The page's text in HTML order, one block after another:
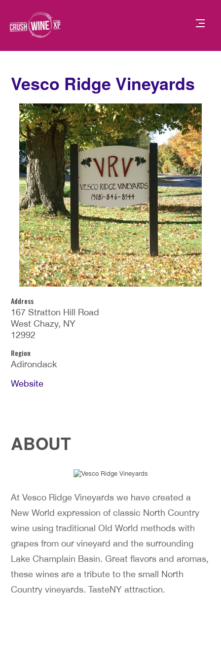
Vesco Ridge Vineyards
Address
167 Stratton Hill Road
West Chazy, NY
12992
Region
Adirondack
Website
ABOUT
At Vesco Ridge Vineyards we have created a
New World expression of classic North Country
wine using traditional Old World methods with
grapes from our vineyard and the surrounding
Lake Champlain Basin. Great flavors and aromas,
these wines are a tribute to the small North
Country vineyards. TasteNY attraction.